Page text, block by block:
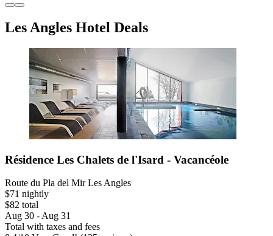
Les Angles Hotel Deals
Résidence Les Chalets de l'Isard - Vacancéole
Route du Pla del Mir Les Angles
$71 nightly
$82 total
Aug 30 - Aug 31
Total with taxes and fees